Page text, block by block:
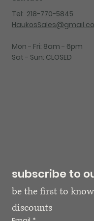
Tel: 218-770-5845
Mon - Fri: 8am - 6pm
Sat - Sun: CLOSED
subscribe to
be the first to
discounts